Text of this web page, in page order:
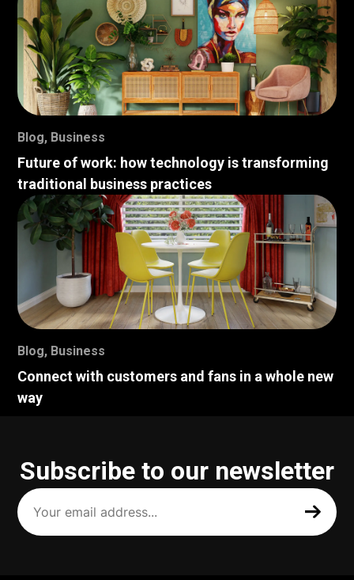
Blog, Business
Future of work: how technology is transforming
traditional business practices
Blog, Business
Connect with customers and fans in a whole new
way
Subscribe to our newsletter
Your
email
address
(Required)